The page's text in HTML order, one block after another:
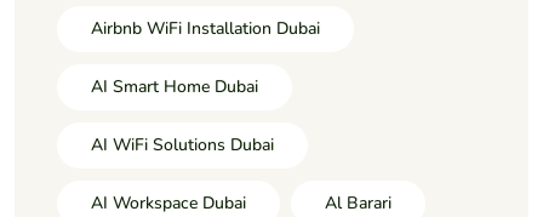
Airbnb WiFi Installation Dubai
AI Smart Home Dubai
AI WiFi Solutions Dubai
AI Workspace Dubai Al Barari